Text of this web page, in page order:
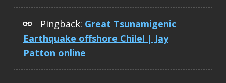
Pingback: Great Tsunamigenic
Earthquake offshore Chile! | Jay
Patton online